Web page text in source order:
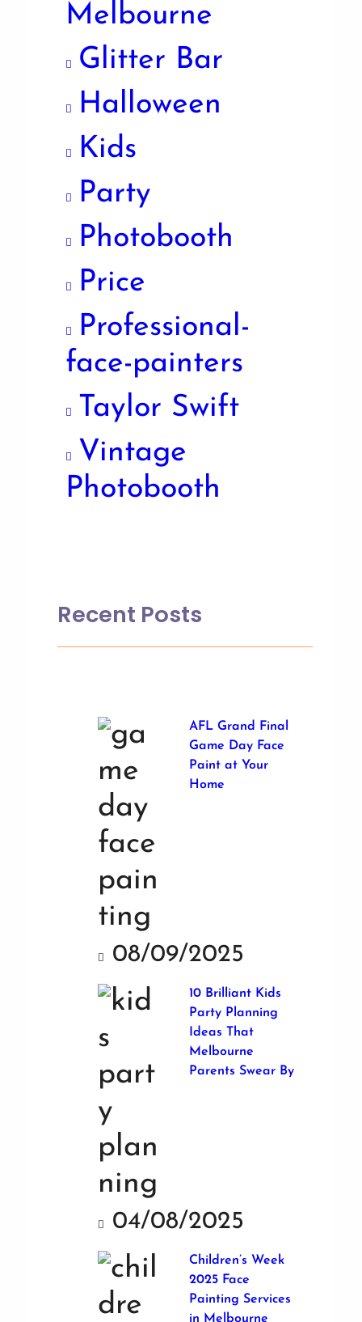
Melbourne
Glitter Bar
Halloween
Kids
Party
Photobooth
Price
Professional-
face-painters
Taylor Swift
Vintage
Photobooth
Recent Posts
AFL Grand Final
Game Day Face
Paint at Your
Home
08/09/2025
10 Brilliant Kids
Party Planning
Ideas That
Melbourne
Parents Swear By
04/08/2025
Children’s Week
2025 Face
Painting Services
in Melbourne